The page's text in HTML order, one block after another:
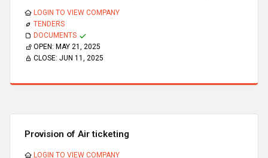
LOGIN TO VIEW COMPANY
TENDERS
DOCUMENTS
OPEN: MAY 21, 2025
CLOSE: JUN 11, 2025
Provision of Air ticketing
LOGIN TO VIEW COMPANY